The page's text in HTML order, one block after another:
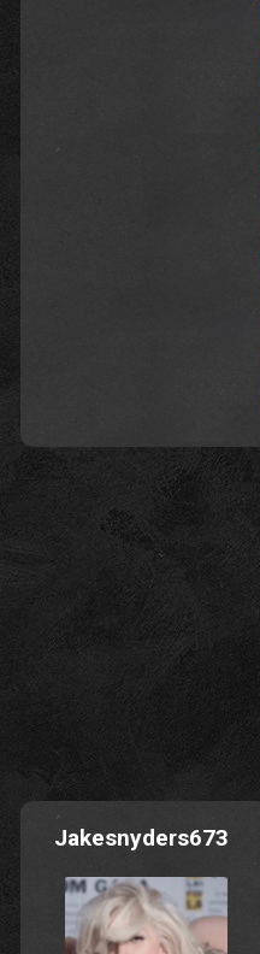
Jakesnyders673